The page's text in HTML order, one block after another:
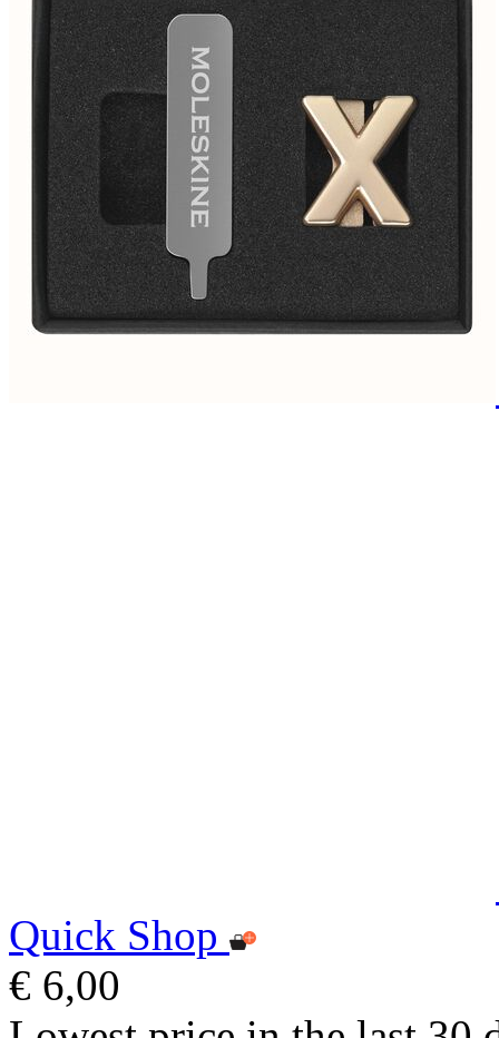
Quick Shop
€ 6,00